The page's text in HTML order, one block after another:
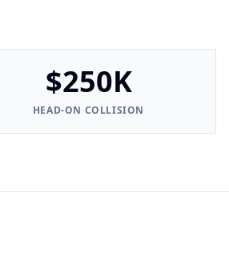
$250K
HEAD-ON COLLISION